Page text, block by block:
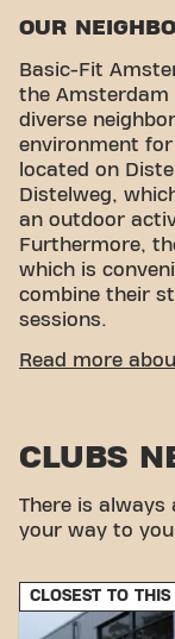
OUR
Basic-Fit
the Amsterdam
diverse
environment
located on
Distelweg,
an outdoor
Furthermore,
which is
combine their
sessions.
CONVENIENT
Parking:
Bus:The
by bicycle,
gym.
Read more
CLUBS
There is always
your way to
CLOSEST TO